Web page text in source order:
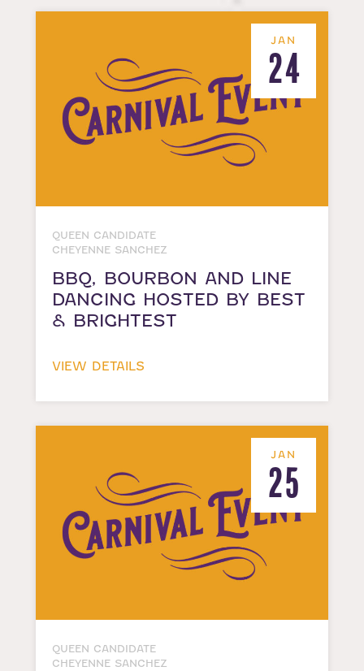
JAN
24
QUEEN CANDIDATE
CHEYENNE SANCHEZ
BBQ, BOURBON AND LINE
DANCING HOSTED BY BEST
& BRIGHTEST
VIEW DETAILS
JAN
25
QUEEN CANDIDATE
CHEYENNE SANCHEZ